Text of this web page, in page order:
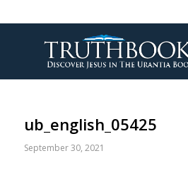
ub_english_05425
September 30, 2021